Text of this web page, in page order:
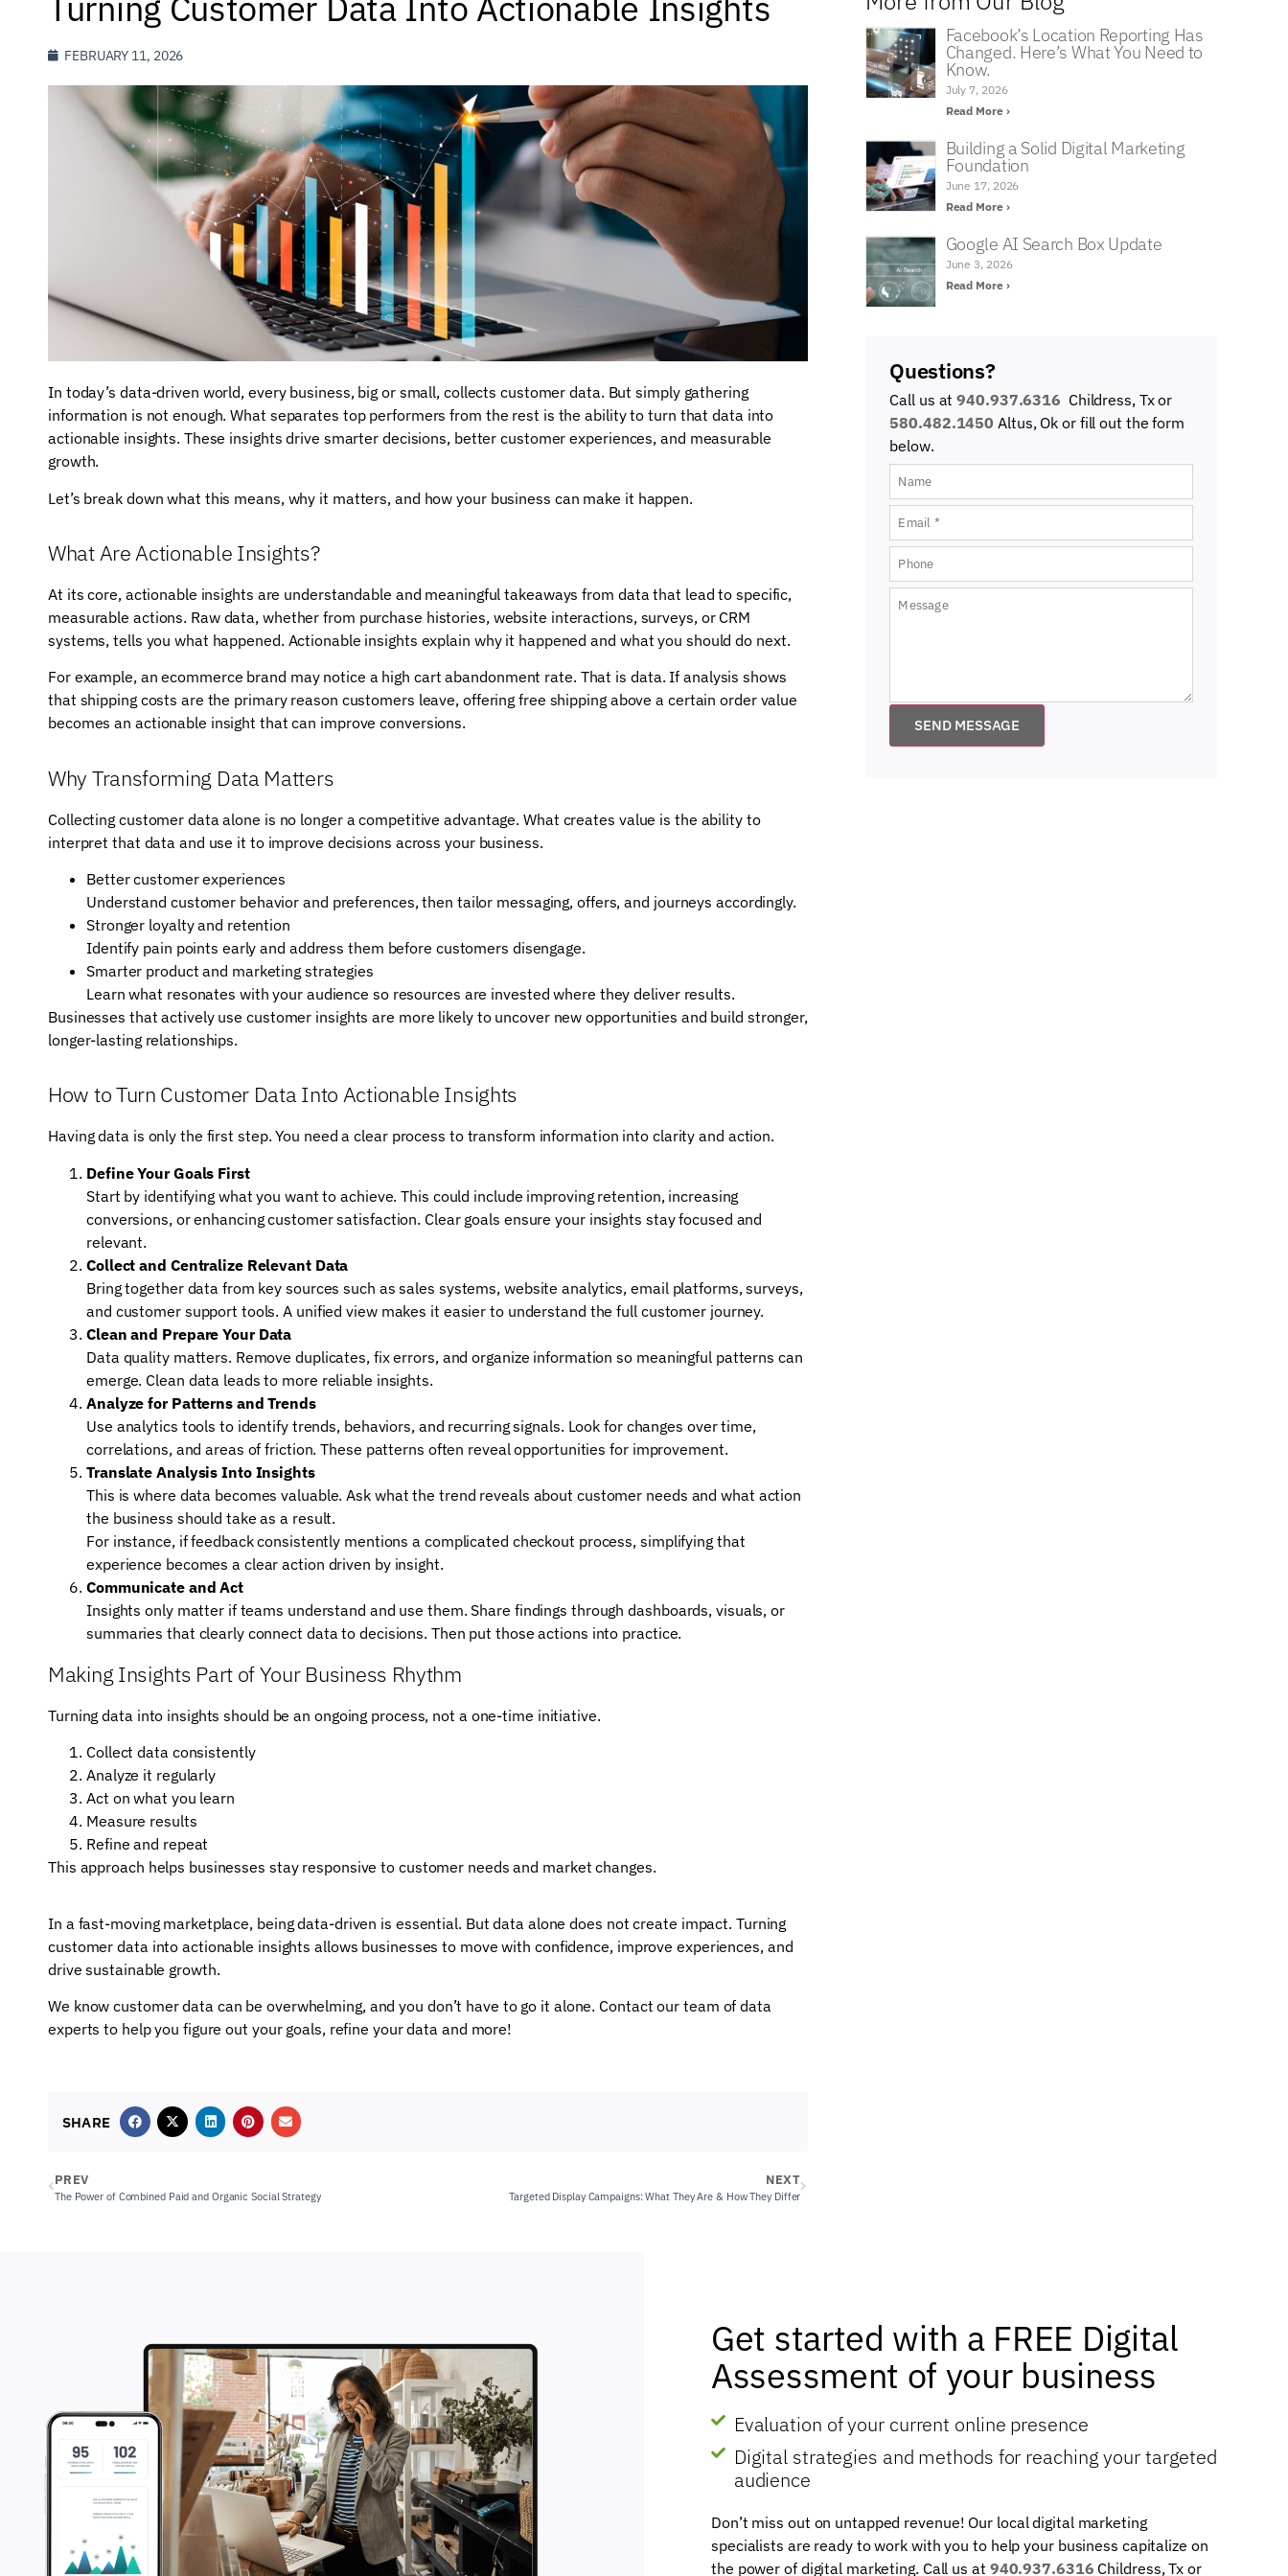
FEBRUARY 11, 2026
In today’s data-driven world, every business, big or small, collects customer data. But simply gathering
information is not enough. What separates top performers from the rest is the ability to turn that data into
actionable insights. These insights drive smarter decisions, better customer experiences, and measurable
growth.
Let’s break down what this means, why it matters, and how your business can make it happen.
What Are Actionable Insights?
At its core, actionable insights are understandable and meaningful takeaways from data that lead to specific,
measurable actions. Raw data, whether from purchase histories, website interactions, surveys, or CRM
systems, tells you what happened. Actionable insights explain why it happened and what you should do next.
For example, an ecommerce brand may notice a high cart abandonment rate. That is data. If analysis shows
that shipping costs are the primary reason customers leave, offering free shipping above a certain order value
becomes an actionable insight that can improve conversions.
Why Transforming Data Matters
Collecting customer data alone is no longer a competitive advantage. What creates value is the ability to
interpret that data and use it to improve decisions across your business.
Better customer experiences
Understand customer behavior and preferences, then tailor messaging, offers, and journeys accordingly.
Stronger loyalty and retention
Identify pain points early and address them before customers disengage.
Smarter product and marketing strategies
Learn what resonates with your audience so resources are invested where they deliver results.
Businesses that actively use customer insights are more likely to uncover new opportunities and build stronger,
longer-lasting relationships.
How to Turn Customer Data Into Actionable Insights
Having data is only the first step. You need a clear process to transform information into clarity and action.
Define Your Goals First
Start by identifying what you want to achieve. This could include improving retention, increasing
conversions, or enhancing customer satisfaction. Clear goals ensure your insights stay focused and
relevant.
Collect and Centralize Relevant Data
Bring together data from key sources such as sales systems, website analytics, email platforms, surveys,
and customer support tools. A unified view makes it easier to understand the full customer journey.
Clean and Prepare Your Data
Data quality matters. Remove duplicates, fix errors, and organize information so meaningful patterns can
emerge. Clean data leads to more reliable insights.
Analyze for Patterns and Trends
Use analytics tools to identify trends, behaviors, and recurring signals. Look for changes over time,
correlations, and areas of friction. These patterns often reveal opportunities for improvement.
Translate Analysis Into Insights
This is where data becomes valuable. Ask what the trend reveals about customer needs and what action
the business should take as a result.
For instance, if feedback consistently mentions a complicated checkout process, simplifying that
experience becomes a clear action driven by insight.
Communicate and Act
Insights only matter if teams understand and use them. Share findings through dashboards, visuals, or
summaries that clearly connect data to decisions. Then put those actions into practice.
Making Insights Part of Your Business Rhythm
Turning data into insights should be an ongoing process, not a one-time initiative.
Collect data consistently
Analyze it regularly
Act on what you learn
Measure results
Refine and repeat
This approach helps businesses stay responsive to customer needs and market changes.
In a fast-moving marketplace, being data-driven is essential. But data alone does not create impact. Turning
customer data into actionable insights allows businesses to move with confidence, improve experiences, and
drive sustainable growth.
We know customer data can be overwhelming, and you don’t have to go it alone. Contact our team of data
experts to help you figure out your goals, refine your data and more!
SHARE
PREV
The Power of Combined Paid and Organic Social Strategy
NEXT
Targeted Display Campaigns: What They Are & How They Differ
Facebook’s Location Reporting Has
Changed. Here’s What You Need to
Know.
July 7, 2026
Read More ›
Building a Solid Digital Marketing
Foundation
June 17, 2026
Read More ›
Google AI Search Box Update
June 3, 2026
Read More ›
Questions?
Call us at940.937.6316 Childress, Tx or
580.482.1450 Altus, Ok or fill out the form
below.
SEND MESSAGE
Get started with a FREE Digital
Assessment of your business
Evaluation of your current online presence
Digital strategies and methods for reaching your targeted
audience
Don’t miss out on untapped revenue! Our local digital marketing
specialists are ready to work with you to help your business capitalize on
the power of digital marketing. Call us at 940.937.6316 Childress, Tx or